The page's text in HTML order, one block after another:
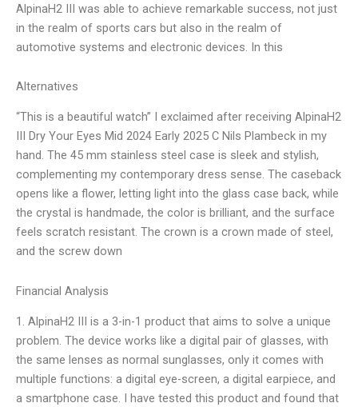
AlpinaH2 III was able to achieve remarkable success, not just
in the realm of sports cars but also in the realm of
automotive systems and electronic devices. In this
Alternatives
“This is a beautiful watch” I exclaimed after receiving AlpinaH2
III Dry Your Eyes Mid 2024 Early 2025 C Nils Plambeck in my
hand. The 45 mm stainless steel case is sleek and stylish,
complementing my contemporary dress sense. The caseback
opens like a flower, letting light into the glass case back, while
the crystal is handmade, the color is brilliant, and the surface
feels scratch resistant. The crown is a crown made of steel,
and the screw down
Financial Analysis
1. AlpinaH2 III is a 3-in-1 product that aims to solve a unique
problem. The device works like a digital pair of glasses, with
the same lenses as normal sunglasses, only it comes with
multiple functions: a digital eye-screen, a digital earpiece, and
a smartphone case. I have tested this product and found that